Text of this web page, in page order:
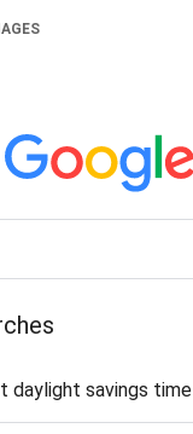
daylight savings time